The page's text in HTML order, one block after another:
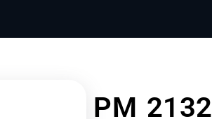
PM 2132